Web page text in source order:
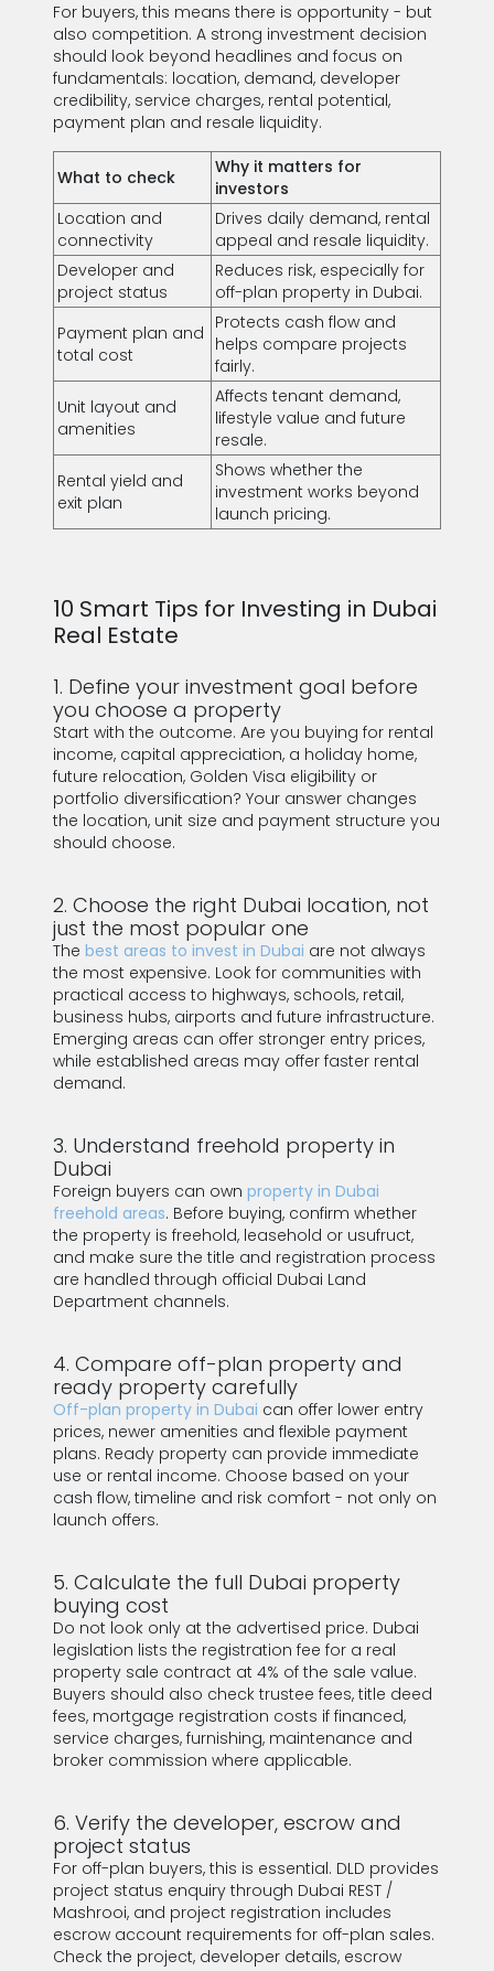
For buyers, this means there is opportunity - but
also competition. A strong investment decision
should look beyond headlines and focus on
fundamentals: location, demand, developer
credibility, service charges, rental potential,
payment plan and resale liquidity.
What to check
Why it matters for
investors
Location and
connectivity
Drives daily demand, rental
appeal and resale liquidity.
Developer and
project status
Reduces risk, especially for
off-plan property in Dubai.
Payment plan and
total cost
Protects cash flow and
helps compare projects
fairly.
Unit layout and
amenities
Affects tenant demand,
lifestyle value and future
resale.
Rental yield and
exit plan
Shows whether the
investment works beyond
launch pricing.
10 Smart Tips for Investing in Dubai
Real Estate
1. Define your investment goal before
you choose a property
Start with the outcome. Are you buying for rental
income, capital appreciation, a holiday home,
future relocation, Golden Visa eligibility or
portfolio diversification? Your answer changes
the location, unit size and payment structure you
should choose.
2. Choose the right Dubai location, not
just the most popular one
The best areas to invest in Dubai are not always
the most expensive. Look for communities with
practical access to highways, schools, retail,
business hubs, airports and future infrastructure.
Emerging areas can offer stronger entry prices,
while established areas may offer faster rental
demand.
3. Understand freehold property in
Dubai
Foreign buyers can own property in Dubai
freehold areas. Before buying, confirm whether
the property is freehold, leasehold or usufruct,
and make sure the title and registration process
are handled through official Dubai Land
Department channels.
4. Compare off-plan property and
ready property carefully
Off-plan property in Dubai can offer lower entry
prices, newer amenities and flexible payment
plans. Ready property can provide immediate
use or rental income. Choose based on your
cash flow, timeline and risk comfort - not only on
launch offers.
5. Calculate the full Dubai property
buying cost
Do not look only at the advertised price. Dubai
legislation lists the registration fee for a real
property sale contract at 4% of the sale value.
Buyers should also check trustee fees, title deed
fees, mortgage registration costs if financed,
service charges, furnishing, maintenance and
broker commission where applicable.
6. Verify the developer, escrow and
project status
For off-plan buyers, this is essential. DLD provides
project status enquiry through Dubai REST /
Mashrooi, and project registration includes
escrow account requirements for off-plan sales.
Check the project, developer details, escrow